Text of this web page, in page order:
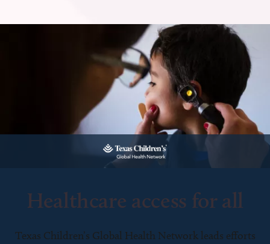
Healthcare access for all
Texas Children’s Global Health Network leads efforts